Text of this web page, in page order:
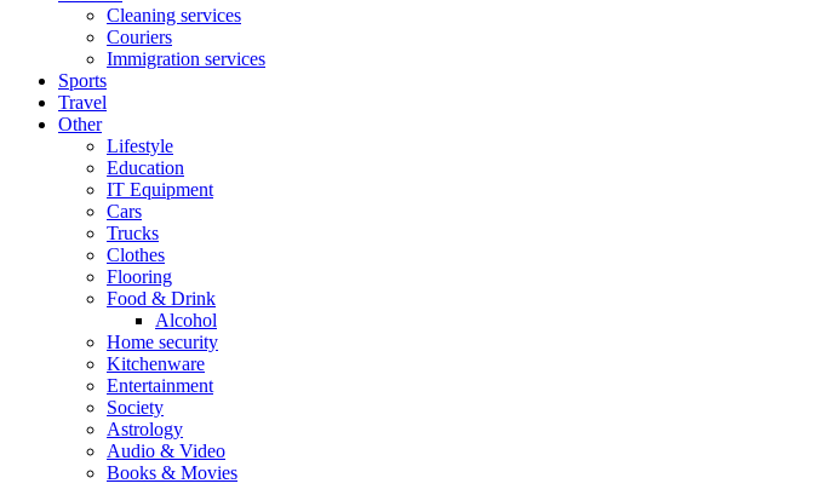
Cleaning services
Couriers
Immigration services
Sports
Travel
Other
Lifestyle
Education
IT Equipment
Cars
Trucks
Clothes
Flooring
Food & Drink
Alcohol
Home security
Kitchenware
Entertainment
Society
Astrology
Audio & Video
Books & Movies